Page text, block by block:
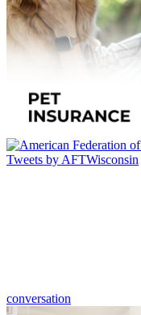
Tweets by AFTWisconsin
conversation